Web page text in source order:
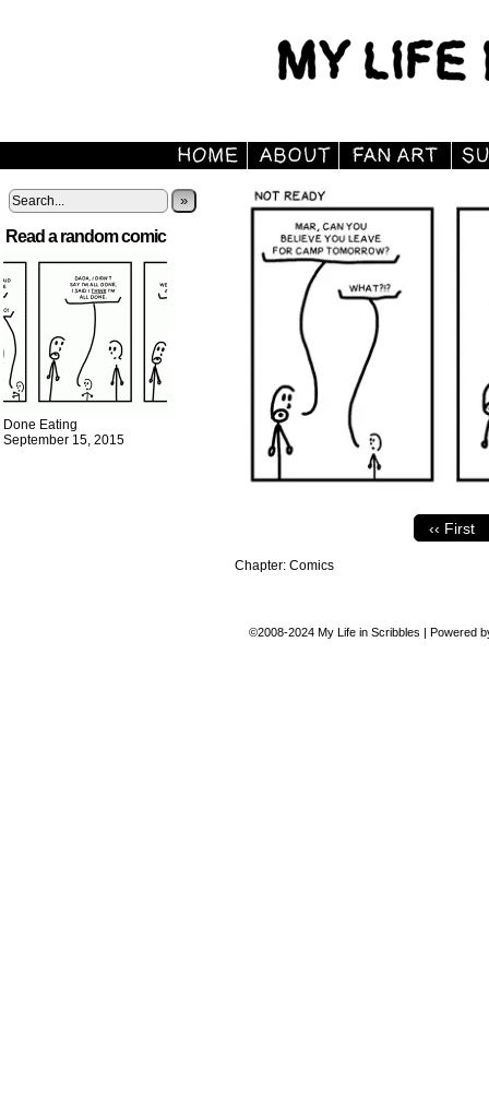
»
Read a random comic
Done Eating
September 15, 2015
‹‹ First
Chapter: Comics
©2008-2024 My Life in Scribbles | Powered